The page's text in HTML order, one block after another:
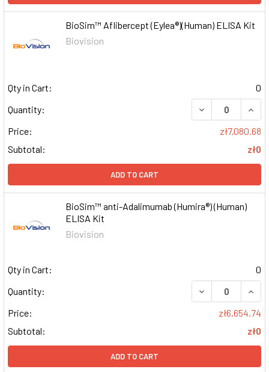
BioSim™ Aflibercept (Eylea®)(Human) ELISA Kit
Biovision
Qty in Cart:
0
Quantity:
DECREASE
Price:
zł7,080.68
Subtotal:
zł0
ADD TO CART
BioSim™ anti-Adalimumab (Humira®) (Human)
ELISA Kit
Biovision
Qty in Cart:
0
Quantity:
DECREASE
Price:
zł6,654.74
Subtotal:
zł0
ADD TO CART